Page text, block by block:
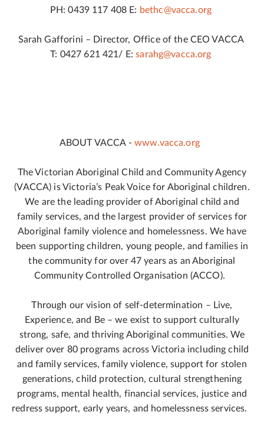
PH: 0439 117 408 E: bethc@vacca.org
Sarah Gafforini – Director, Office of the CEO VACCA
T: 0427 621 421/ E:sarahg@vacca.org
ABOUT VACCA - www.vacca.org
The Victorian Aboriginal Child and Community Agency
(VACCA) is Victoria’s Peak Voice for Aboriginal children.
We are the leading provider of Aboriginal child and
family services, and the largest provider of services for
Aboriginal family violence and homelessness. We have
been supporting children, young people, and families in
the community for over 47 years as an Aboriginal
Community Controlled Organisation (ACCO).
Through our vision of self-determination – Live,
Experience, and Be – we exist to support culturally
strong, safe, and thriving Aboriginal communities. We
deliver over 80 programs across Victoria including child
and family services, family violence, support for stolen
generations, child protection, cultural strengthening
programs, mental health, financial services, justice and
redress support, early years, and homelessness services.